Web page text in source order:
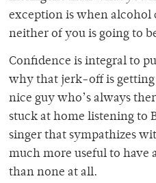
exception is when alcohol
neither of you is going to
Confidence is integral to
why that jerk-off is
nice guy who’s always
stuck at home listening to
singer that sympathizes
much more useful to have
than none at all.